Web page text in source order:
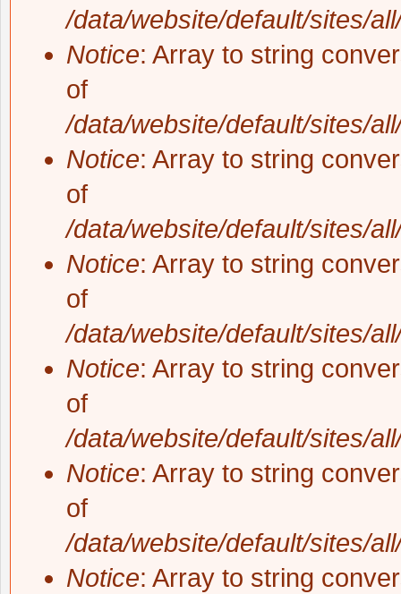
/data/website/default/sites/
Notice: Array to string
of
/data/website/default/sites/
Notice: Array to string
of
/data/website/default/sites/
Notice: Array to string
of
/data/website/default/sites/
Notice: Array to string
of
/data/website/default/sites/
Notice: Array to string
of
/data/website/default/sites/
Notice: Array to string